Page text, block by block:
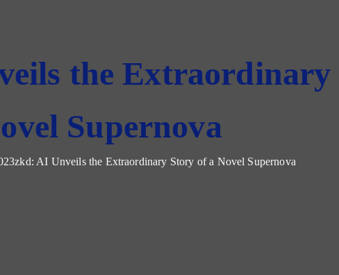
the Extraordinary
Supernova
AI Unveils the Extraordinary Story of a Novel Supernova